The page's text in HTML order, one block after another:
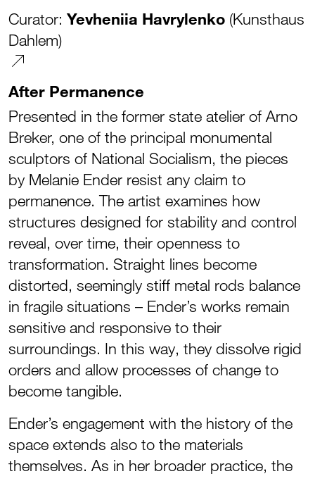
Curator: Yevheniia Havrylenko (Kunsthaus
Dahlem)
After Permanence
Presented in the former state atelier of Arno
Breker, one of the principal monumental
sculptors of National Socialism, the pieces
by Melanie Ender resist any claim to
permanence. The artist examines how
structures designed for stability and control
reveal, over time, their openness to
transformation. Straight lines become
distorted, seemingly stiff metal rods balance
in fragile situations – Ender’s works remain
sensitive and responsive to their
surroundings. In this way, they dissolve rigid
orders and allow processes of change to
become tangible.
Ender’s engagement with the history of the
space extends also to the materials
themselves. As in her broader practice, the